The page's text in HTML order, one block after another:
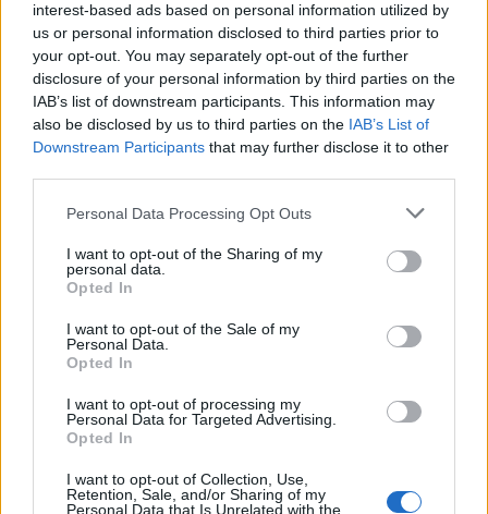
interest-based ads based on personal information utilized by
us or personal information disclosed to third parties prior to
your opt-out. You may separately opt-out of the further
disclosure of your personal information by third parties on the
IAB’s list of downstream participants. This information may
also be disclosed by us to third parties on the IAB’s List of
Downstream Participants that may further disclose it to other
Please note that this website/app uses one or more Google
not limited to your visit or usage behaviour. You may click to
grant or deny consent to Google and its third-party tags to
use your data for below specified purposes in below Google
consent section.
Personal Data Processing Opt Outs
I want to opt-out of the Sharing of my
personal data.
Opted In
I want to opt-out of the Sale of my
Personal Data.
Opted In
I want to opt-out of processing my
Personal Data for Targeted Advertising.
Opted In
I want to opt-out of Collection, Use,
Retention, Sale, and/or Sharing of my
Personal Data that Is Unrelated with the
Contattaci
LEGALE
Cookie Policy
zonanerd.com è una proprietà di AdHub Media S.r.l. — REA 2729933
Tutti i diritti riservati
I contenuti sono curati dalla redazione con il supporto di strumenti digitali e
realizzati in collaborazione con autori indipendenti.
ITALIA